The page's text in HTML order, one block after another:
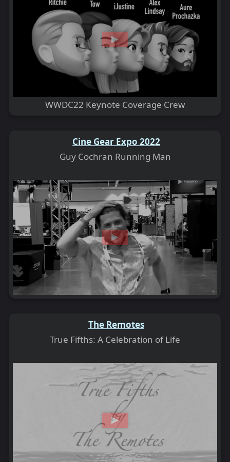
WWDC22 Keynote Coverage Crew
Cine Gear Expo 2022
Guy Cochran Running Man
The Remotes
True Fifths: A Celebration of Life